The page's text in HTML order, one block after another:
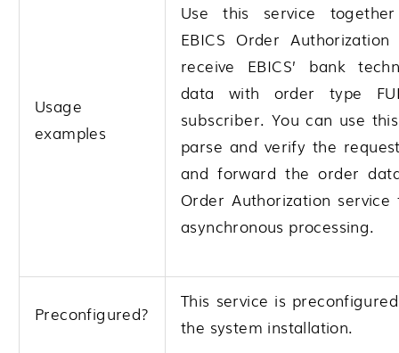
Usage
examples
Use this service
EBICS Order
receive EBICS’ bank
data with order type
subscriber. You can use
parse and verify the
and forward the order
Order Authorization
asynchronous processing.
Preconfigured?
This service is
the system installation.